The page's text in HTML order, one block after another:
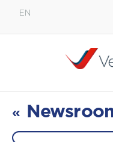
EN
«